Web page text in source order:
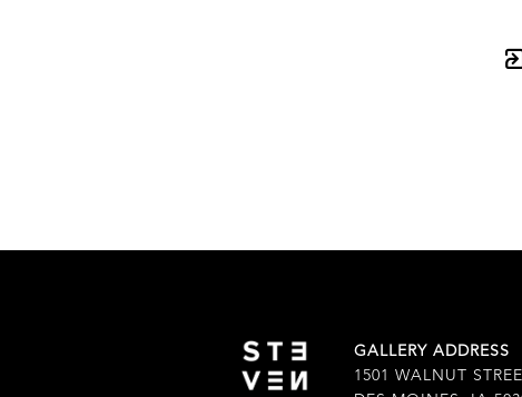
GALLERY ADDRESS
1501 WALNUT